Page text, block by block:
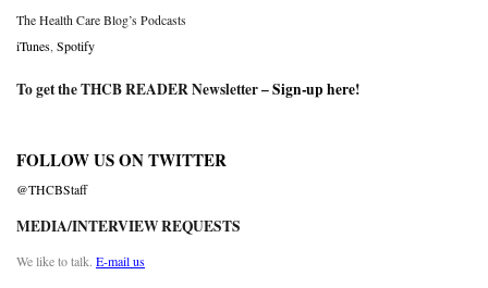
The Health Care Blog’s Podcasts
iTunes Spotify
To get the THCB READER Newsletter –Sign-up here!
FOLLOW US ON TWITTER
@THCBStaff
MEDIA/INTERVIEW REQUESTS
We like to talk. E-mail us